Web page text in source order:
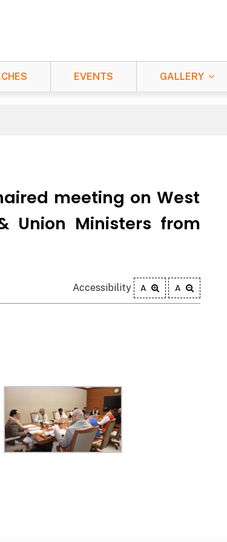
EVENTS GALLERY
meeting on West
Union Ministers from
Accessibility A A